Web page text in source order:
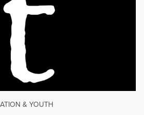
& YOUTH